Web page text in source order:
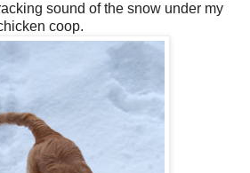
sound of the snow under my
coop.